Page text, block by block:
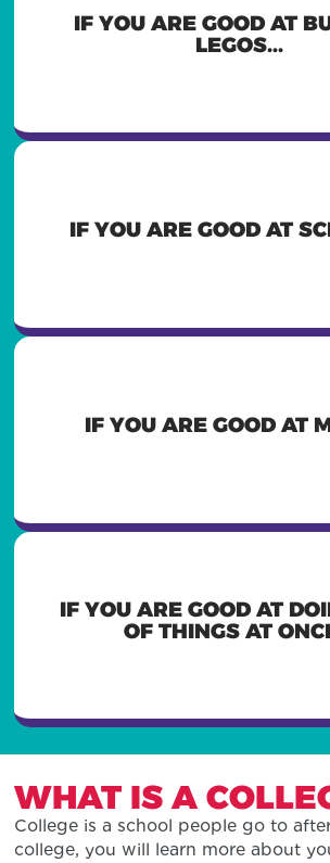
IF YOU ARE GOOD AT
LEGOS...
YOU MIGHT WANT
CONSTRUCTION
ARCHITECT, OR
IF YOU ARE GOOD AT
PHARMACIST,
IF YOU ARE GOOD AT
ACCOUNTANT,
IF YOU ARE GOOD AT
OF THINGS AT
RESTAURANT
ADMINISTRATIVE
WHAT IS A
College is a school people go to
college, you will learn more about